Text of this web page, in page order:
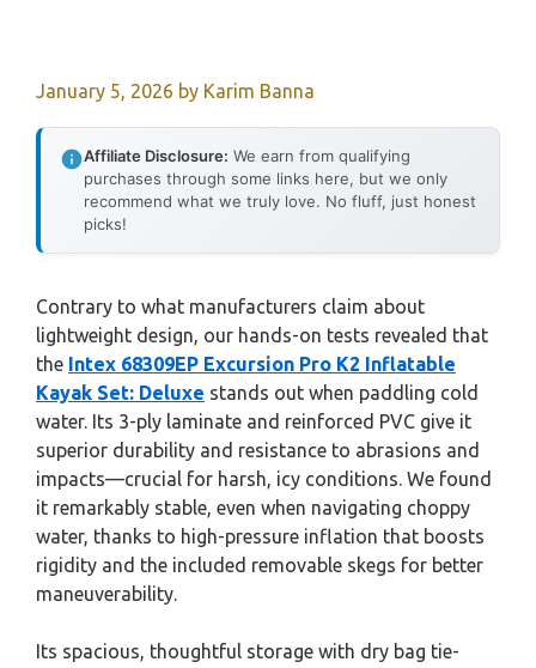
January 5, 2026 by Karim Banna
Affiliate Disclosure: We earn from qualifying
purchases through some links here, but we only
recommend what we truly love. No fluff, just honest
picks!
Contrary to what manufacturers claim about
lightweight design, our hands-on tests revealed that
the Intex 68309EP Excursion Pro K2 Inflatable
Kayak Set: Deluxe stands out when paddling cold
water. Its 3-ply laminate and reinforced PVC give it
superior durability and resistance to abrasions and
impacts—crucial for harsh, icy conditions. We found
it remarkably stable, even when navigating choppy
water, thanks to high-pressure inflation that boosts
rigidity and the included removable skegs for better
maneuverability.
Its spacious, thoughtful storage with dry bag tie-